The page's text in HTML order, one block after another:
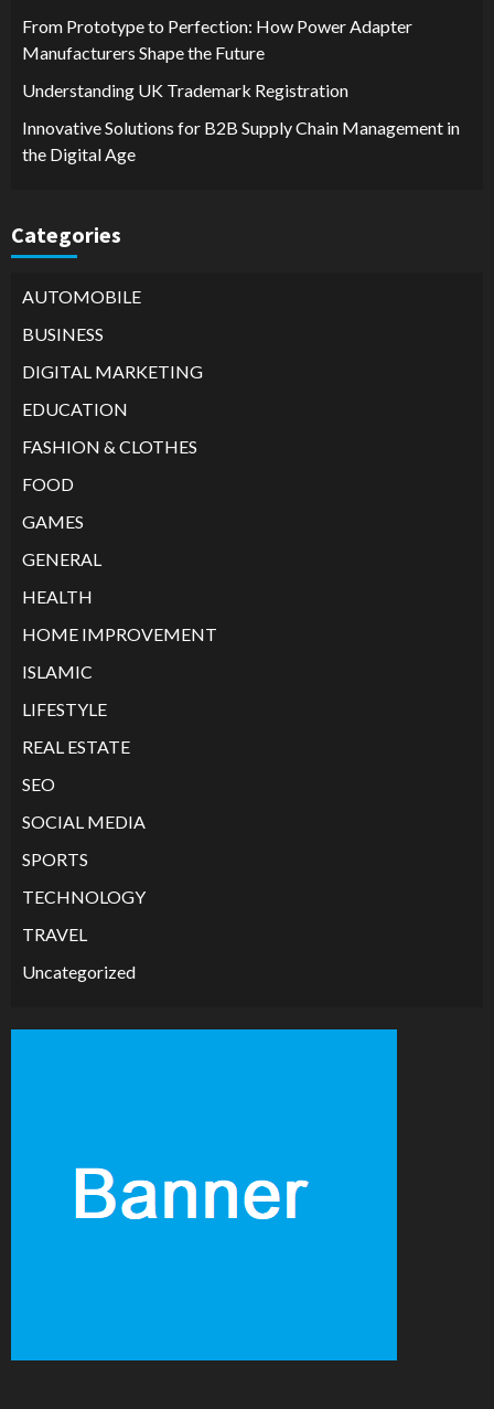
From Prototype to Perfection: How Power Adapter
Manufacturers Shape the Future
Understanding UK Trademark Registration
Innovative Solutions for B2B Supply Chain Management in
the Digital Age
Categories
AUTOMOBILE
BUSINESS
DIGITAL MARKETING
EDUCATION
FASHION & CLOTHES
FOOD
GAMES
GENERAL
HEALTH
HOME IMPROVEMENT
ISLAMIC
LIFESTYLE
REAL ESTATE
SEO
SOCIAL MEDIA
SPORTS
TECHNOLOGY
TRAVEL
Uncategorized